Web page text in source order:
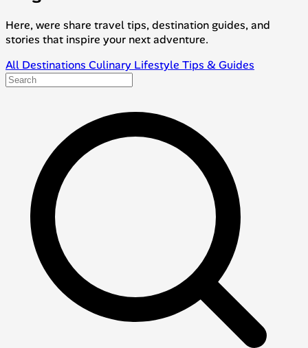
Here, were share travel tips, destination guides, and
stories that inspire your next adventure.
All Destinations Culinary Lifestyle Tips & Guides